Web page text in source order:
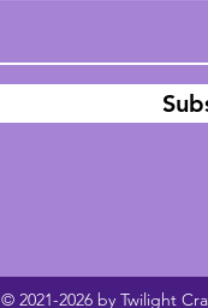
© 2021-2026 by Twilight